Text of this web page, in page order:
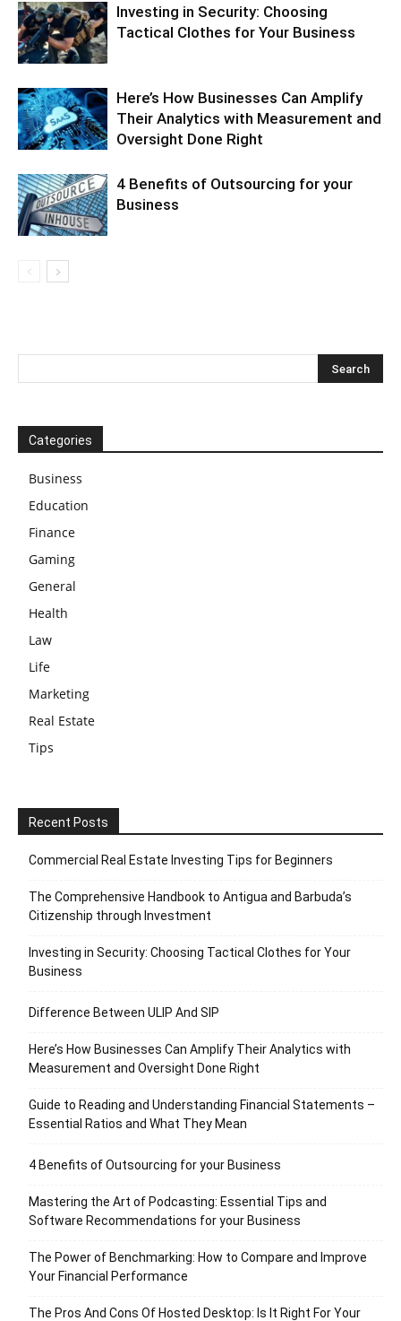
Investing in Security: Choosing
Tactical Clothes for Your Business
Here’s How Businesses Can Amplify
Their Analytics with Measurement and
Oversight Done Right
4 Benefits of Outsourcing for your
Business
Categories
Business
Education
Finance
Gaming
General
Health
Law
Life
Marketing
Real Estate
Tips
Recent Posts
Commercial Real Estate Investing Tips for Beginners
The Comprehensive Handbook to Antigua and Barbuda’s
Citizenship through Investment
Investing in Security: Choosing Tactical Clothes for Your
Business
Difference Between ULIP And SIP
Here’s How Businesses Can Amplify Their Analytics with
Measurement and Oversight Done Right
Guide to Reading and Understanding Financial Statements –
Essential Ratios and What They Mean
4 Benefits of Outsourcing for your Business
Mastering the Art of Podcasting: Essential Tips and
Software Recommendations for your Business
The Power of Benchmarking: How to Compare and Improve
Your Financial Performance
The Pros And Cons Of Hosted Desktop: Is It Right For Your